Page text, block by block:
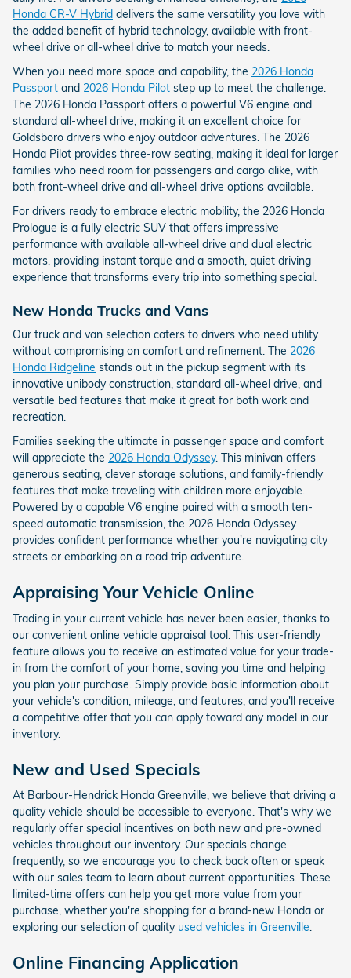
Honda CR-V Hybrid delivers the same versatility you love with
the added benefit of hybrid technology, available with front-
wheel drive or all-wheel drive to match your needs.
When you need more space and capability, the 2026 Honda
Passport and 2026 Honda Pilot step up to meet the challenge.
The 2026 Honda Passport offers a powerful V6 engine and
standard all-wheel drive, making it an excellent choice for
Goldsboro drivers who enjoy outdoor adventures. The 2026
Honda Pilot provides three-row seating, making it ideal for larger
families who need room for passengers and cargo alike, with
both front-wheel drive and all-wheel drive options available.
For drivers ready to embrace electric mobility, the 2026 Honda
Prologue is a fully electric SUV that offers impressive
performance with available all-wheel drive and dual electric
motors, providing instant torque and a smooth, quiet driving
experience that transforms every trip into something special.
New Honda Trucks and Vans
Our truck and van selection caters to drivers who need utility
without compromising on comfort and refinement. The 2026
Honda Ridgeline stands out in the pickup segment with its
innovative unibody construction, standard all-wheel drive, and
versatile bed features that make it great for both work and
recreation.
Families seeking the ultimate in passenger space and comfort
will appreciate the 2026 Honda Odyssey. This minivan offers
generous seating, clever storage solutions, and family-friendly
features that make traveling with children more enjoyable.
Powered by a capable V6 engine paired with a smooth ten-
speed automatic transmission, the 2026 Honda Odyssey
provides confident performance whether you're navigating city
streets or embarking on a road trip adventure.
Appraising Your Vehicle Online
Trading in your current vehicle has never been easier, thanks to
our convenient online vehicle appraisal tool. This user-friendly
feature allows you to receive an estimated value for your trade-
in from the comfort of your home, saving you time and helping
you plan your purchase. Simply provide basic information about
your vehicle's condition, mileage, and features, and you'll receive
a competitive offer that you can apply toward any model in our
inventory.
New and Used Specials
At Barbour-Hendrick Honda Greenville, we believe that driving a
quality vehicle should be accessible to everyone. That's why we
regularly offer special incentives on both new and pre-owned
vehicles throughout our inventory. Our specials change
frequently, so we encourage you to check back often or speak
with our sales team to learn about current opportunities. These
limited-time offers can help you get more value from your
purchase, whether you're shopping for a brand-new Honda or
exploring our selection of quality used vehicles in Greenville.
Online Financing Application